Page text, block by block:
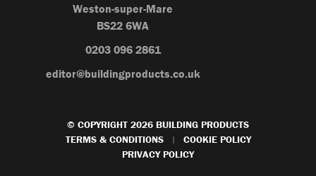
Weston-super-Mare
BS22 6WA
0203 096 2861
editor@buildingproducts.co.uk
© COPYRIGHT 2026 BUILDING PRODUCTS
TERMS & CONDITIONS
|
COOKIE POLICY
PRIVACY POLICY